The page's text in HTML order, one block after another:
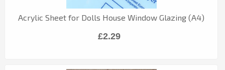
Acrylic Sheet for Dolls House Window Glazing (A4)
£2.29